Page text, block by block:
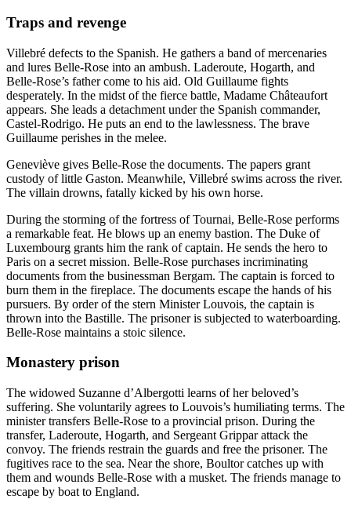
Traps and revenge
Villebré defects to the Spanish. He gathers a band of mercenaries
and lures Belle-Rose into an ambush. Laderoute, Hogarth, and
Belle-Rose’s father come to his aid. Old Guillaume fights
desperately. In the midst of the fierce battle, Madame Châteaufort
appears. She leads a detachment under the Spanish commander,
Castel-Rodrigo. He puts an end to the lawlessness. The brave
Guillaume perishes in the melee.
Geneviève gives Belle-Rose the documents. The papers grant
custody of little Gaston. Meanwhile, Villebré swims across the river.
The villain drowns, fatally kicked by his own horse.
During the storming of the fortress of Tournai, Belle-Rose performs
a remarkable feat. He blows up an enemy bastion. The Duke of
Luxembourg grants him the rank of captain. He sends the hero to
Paris on a secret mission. Belle-Rose purchases incriminating
documents from the businessman Bergam. The captain is forced to
burn them in the fireplace. The documents escape the hands of his
pursuers. By order of the stern Minister Louvois, the captain is
thrown into the Bastille. The prisoner is subjected to waterboarding.
Belle-Rose maintains a stoic silence.
Monastery prison
The widowed Suzanne d’Albergotti learns of her beloved’s
suffering. She voluntarily agrees to Louvois’s humiliating terms. The
minister transfers Belle-Rose to a provincial prison. During the
transfer, Laderoute, Hogarth, and Sergeant Grippar attack the
convoy. The friends restrain the guards and free the prisoner. The
fugitives race to the sea. Near the shore, Boultor catches up with
them and wounds Belle-Rose with a musket. The friends manage to
escape by boat to England.